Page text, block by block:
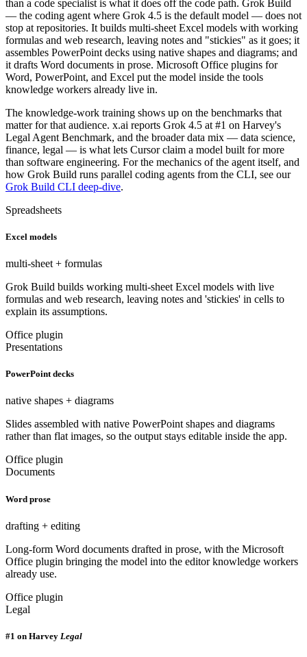
than a code specialist is what it does off the code path. Grok Build
— the coding agent where Grok 4.5 is the default model — does not
stop at repositories. It builds multi-sheet Excel models with working
formulas and web research, leaving notes and "stickies" as it goes; it
assembles PowerPoint decks using native shapes and diagrams; and
it drafts Word documents in prose. Microsoft Office plugins for
Word, PowerPoint, and Excel put the model inside the tools
knowledge workers already live in.
The knowledge-work training shows up on the benchmarks that
matter for that audience. x.ai reports Grok 4.5 at #1 on Harvey's
Legal Agent Benchmark, and the broader data mix — data science,
finance, legal — is what lets Cursor claim a model built for more
than software engineering. For the mechanics of the agent itself, and
how Grok Build runs parallel coding agents from the CLI, see our
Grok Build CLI deep-dive.
Spreadsheets
Excel models
multi-sheet + formulas
Grok Build builds working multi-sheet Excel models with live
formulas and web research, leaving notes and 'stickies' in cells to
explain its assumptions.
Office plugin
Presentations
PowerPoint decks
native shapes + diagrams
Slides assembled with native PowerPoint shapes and diagrams
rather than flat images, so the output stays editable inside the app.
Office plugin
Documents
Word prose
drafting + editing
Long-form Word documents drafted in prose, with the Microsoft
Office plugin bringing the model into the editor knowledge workers
already use.
Office plugin
Legal
#1 on Harvey Legal